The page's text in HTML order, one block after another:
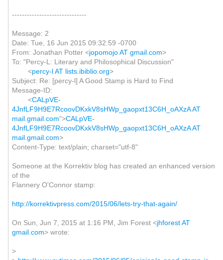
------------------------------
Message: 2
Date: Tue, 16 Jun 2015 09:32:59 -0700
From: Jonathan Potter <jopomojo AT gmail.com>
To: "Percy-L: Literary and Philosophical Discussion"
<percy-l AT lists.ibiblio.org>
Subject: Re: [percy-l] A Good Stamp is Hard to Find
Message-ID:
<CALpVE-
4JnfLF9H9E7RcoovDKxkV8sHWp_gaopxt13C6H_oAXzA AT
mail.gmail.com">CALpVE-
4JnfLF9H9E7RcoovDKxkV8sHWp_gaopxt13C6H_oAXzA AT
mail.gmail.com>
Content-Type: text/plain; charset="utf-8"
Someone at the Korrektiv blog has created an enhanced version
of the
Flannery O'Connor stamp:
http://korrektivpress.com/2015/06/lets-try-that-again/
On Sun, Jun 7, 2015 at 1:16 PM, Jim Forest <jhforest AT
gmail.com> wrote:
>